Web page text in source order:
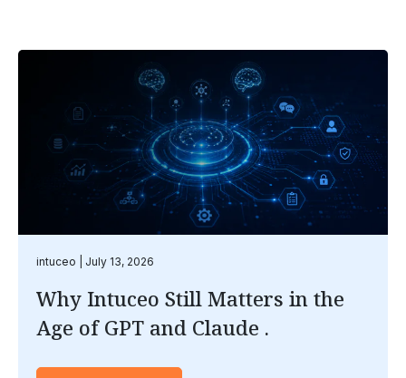
Why Intuceo Still Matters in the
Age of GPT and Claude .
intuceo July 13, 2026